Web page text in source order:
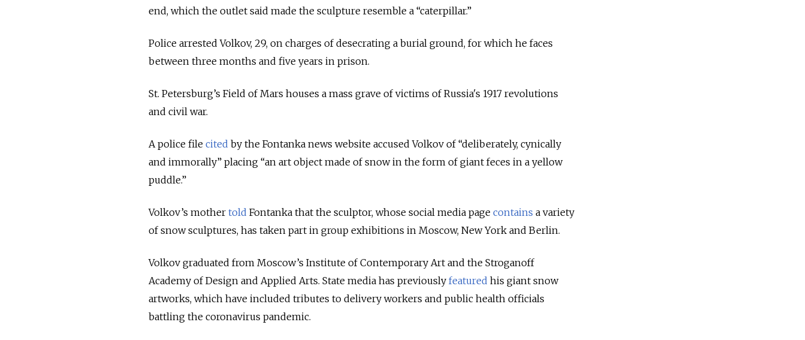
end, which the outlet said made the sculpture resemble a “caterpillar.”
Police arrested Volkov, 29, on charges of desecrating a burial ground, for which he faces
between three months and five years in prison.
St. Petersburg’s Field of Mars houses a mass grave of victims of Russia's 1917 revolutions
and civil war.
A police file cited by the Fontanka news website accused Volkov of “deliberately, cynically
and immorally” placing “an art object made of snow in the form of giant feces in a yellow
puddle.”
Volkov’s mother told Fontanka that the sculptor, whose social media page contains a variety
of snow sculptures, has taken part in group exhibitions in Moscow, New York and Berlin.
Volkov graduated from Moscow’s Institute of Contemporary Art and the Stroganoff
Academy of Design and Applied Arts. State media has previously featured his giant snow
artworks, which have included tributes to delivery workers and public health officials
battling the coronavirus pandemic.